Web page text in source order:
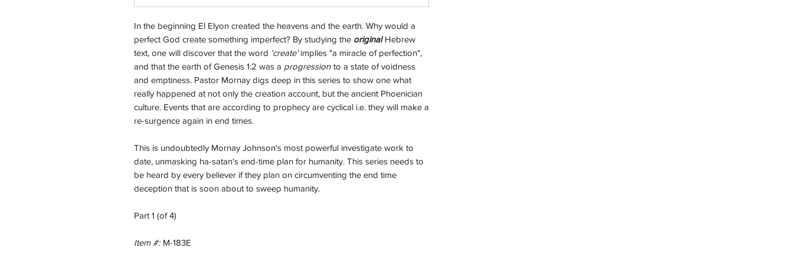
In the beginning El Elyon created the heavens and the earth. Why would a
perfect God create something imperfect? By studying the originalHebrew
text, one will discover that the word 'create'implies "a miracle of perfection",
and that the earth of Genesis 1:2 was a progression to a state of voidness
and emptiness. Pastor Mornay digs deep in this series to show one what
really happened at not only the creation account, but the ancient Phoenician
culture. Events that are according to prophecy are cyclical i.e. they will make a
re-surgence again in end times.
This is undoubtedly Mornay Johnson's most powerful investigate work to
date, unmasking ha-satan's end-time plan for humanity. This series needs to
be heard by every believer if they plan on circumventing the end time
deception that is soon about to sweep humanity.
Part 1 (of 4)
Item #:M-183E